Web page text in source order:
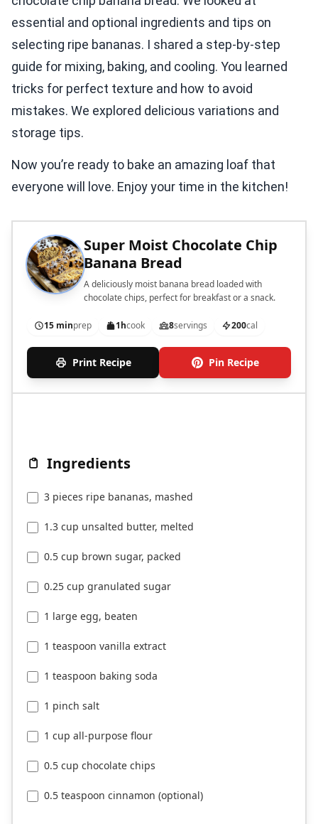
essential and optional ingredients and tips on
selecting ripe bananas. I shared a step-by-step
guide for mixing, baking, and cooling. You learned
tricks for perfect texture and how to avoid
mistakes. We explored delicious variations and
storage tips.
Now you’re ready to bake an amazing loaf that
everyone will love. Enjoy your time in the kitchen!
Super Moist Chocolate Chip
Banana Bread
A deliciously moist banana bread loaded with
chocolate chips, perfect for breakfast or a snack.
15 minprep 1hcook 8servings 200cal
Print Recipe Pin Recipe
Ingredients
3 pieces ripe bananas, mashed
1.3 cup unsalted butter, melted
0.5 cup brown sugar, packed
0.25 cup granulated sugar
1 large egg, beaten
1 teaspoon vanilla extract
1 teaspoon baking soda
1 pinch salt
1 cup all-purpose flour
0.5 cup chocolate chips
0.5 teaspoon cinnamon (optional)